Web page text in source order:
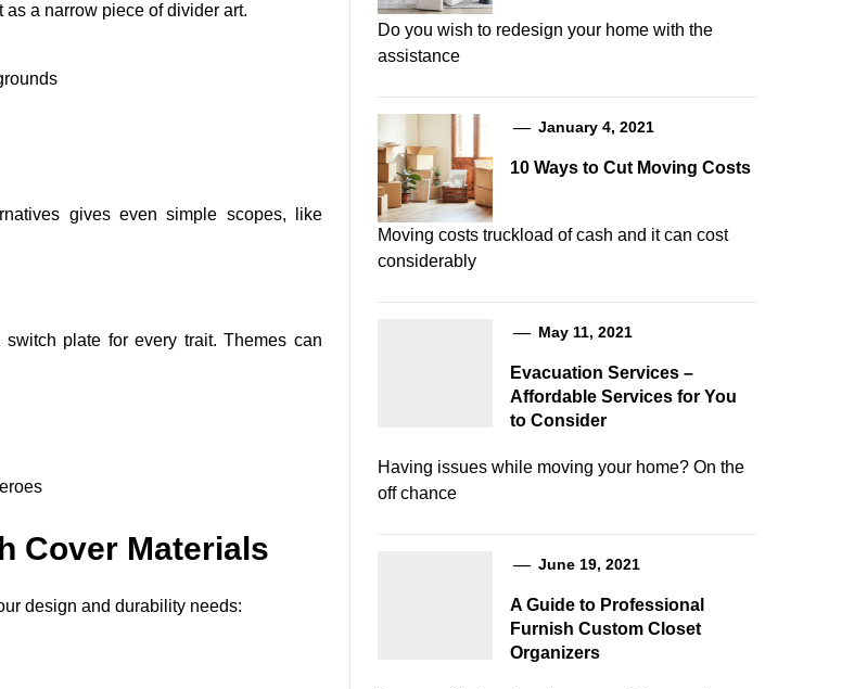
as a narrow piece of divider art.
gives even simple scopes, like
plate for every trait. Themes can
Cover Materials
design and durability needs:
Do you wish to redesign your home with the
assistance
January 4, 2021
10 Ways to Cut Moving Costs
Moving costs truckload of cash and it can cost
considerably
May 11, 2021
Evacuation Services –
Affordable Services for You
to Consider
Having issues while moving your home? On the
off chance
June 19, 2021
A Guide to Professional
Furnish Custom Closet
Organizers